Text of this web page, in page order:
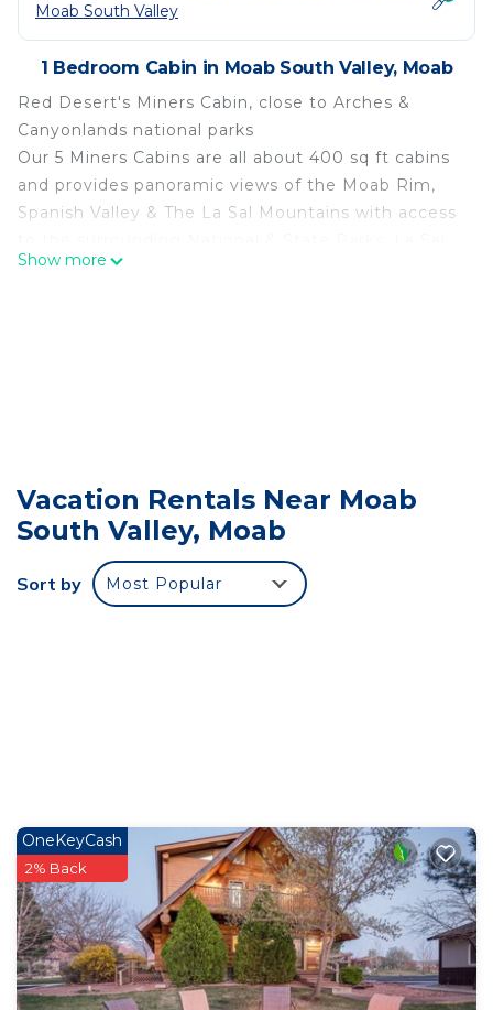
Moab South Valley
1 Bedroom Cabin in Moab South Valley, Moab
Red Desert's Miners Cabin, close to Arches &
Canyonlands national parks
Our 5 Miners Cabins are all about 400 sq ft cabins
and provides panoramic views of the Moab Rim,
Spanish Valley & The La Sal Mountains with access
Mountain loop road & Ken's Lake Recreation Area.
screen TV with Direct TV and a queen sleeper sofa.
Sleeping a total of (4) adults, a queen bed allows
to sleep (2) guests, & the sofa bed folds out to
sleep an additional (2) guests. The bathroom
provides a tub with shower and the cabin comes
Miner's Cabin is located in Moab South Valley.
Miner's Cabin provides accommodation, featuring
Fireplace/Heating, Kitchen, Sports/Activities,
among other amenities. This Cabin features Air
Conditioner, Parking and Pet Friendly to make
your stay a comfortable one.
Show more
Vacation Rentals Near Moab
South Valley, Moab
Sort by Most Popular
OneKeyCash
2% Back